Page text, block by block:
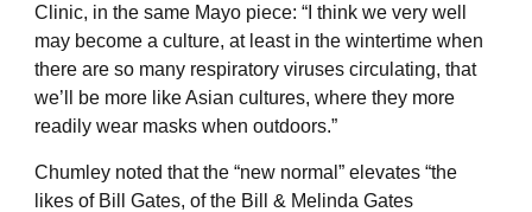
Clinic, in the same Mayo piece: “I think we very well
may become a culture, at least in the wintertime when
there are so many respiratory viruses circulating, that
we’ll be more like Asian cultures, where they more
readily wear masks when outdoors.”
Chumley noted that the “new normal” elevates “the
likes of Bill Gates, of the Bill & Melinda Gates